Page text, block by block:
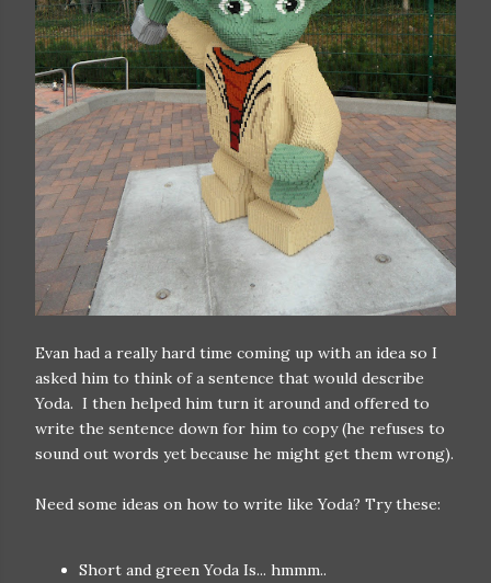
Evan had a really hard time coming up with an idea so I
asked him to think of a sentence that would describe
Yoda. I then helped him turn it around and offered to
write the sentence down for him to copy (he refuses to
sound out words yet because he might get them wrong).
Need some ideas on how to write like Yoda? Try these:
Short and green Yoda Is... hmmm..